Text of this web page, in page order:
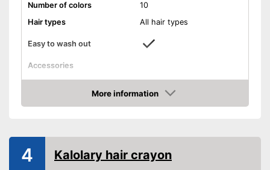
Number of colors
10
Hair types
All hair types
Easy to wash out
Accessories
Applicator
Disposable gloves
More information
Amazon
4 Kalolary hair crayon